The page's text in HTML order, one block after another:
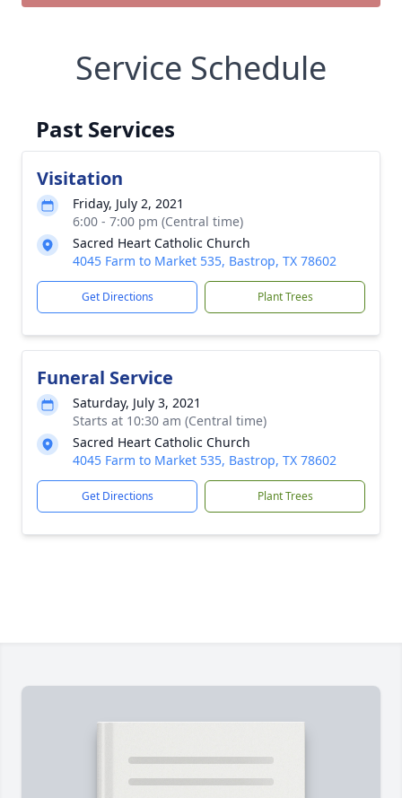
Service Schedule
Past Services
Visitation
Friday, July 2, 2021
6:00 - 7:00 pm (Central time)
Sacred Heart Catholic Church
4045 Farm to Market 535, Bastrop, TX 78602
Get Directions Plant Trees
Funeral Service
Saturday, July 3, 2021
Starts at 10:30 am (Central time)
Sacred Heart Catholic Church
4045 Farm to Market 535, Bastrop, TX 78602
Get Directions Plant Trees